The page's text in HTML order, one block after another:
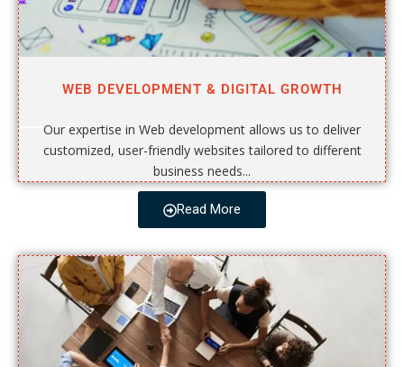
WEB DEVELOPMENT & DIGITAL GROWTH
Our expertise in Web development allows us to deliver
customized, user-friendly websites tailored to different
business needs...
Read More